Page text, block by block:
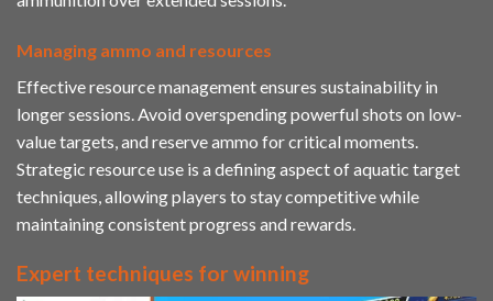
Managing ammo and resources
Effective resource management ensures sustainability in
longer sessions. Avoid overspending powerful shots on low-
value targets, and reserve ammo for critical moments.
Strategic resource use is a defining aspect of aquatic target
techniques, allowing players to stay competitive while
maintaining consistent progress and rewards.
Expert techniques for winning